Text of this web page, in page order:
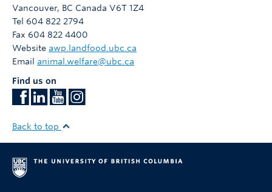
Vancouver, BC Canada V6T 1Z4
Tel 604 822 2794
Fax 604 822 4400
Website awp.landfood.ubc.ca
Email animal.welfare@ubc.ca
Find us on
Back to top